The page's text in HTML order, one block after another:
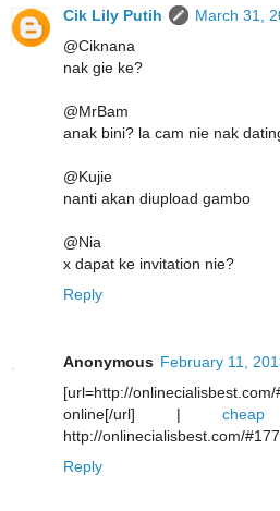
Cik Lily Putih
March 31,
@Ciknana
nak gie ke?
@MrBam
anak bini? la cam nie nak
@Kujie
nanti akan diupload gambo
@Nia
x dapat ke invitation nie?
Reply
Anonymous February 11,
[url=http://
online[/url] |
http://onlinecialisbest.com/
Reply